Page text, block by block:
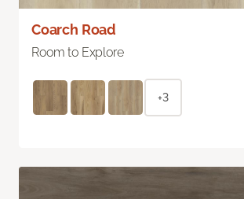
Coarch Road
Room to Explore
+3